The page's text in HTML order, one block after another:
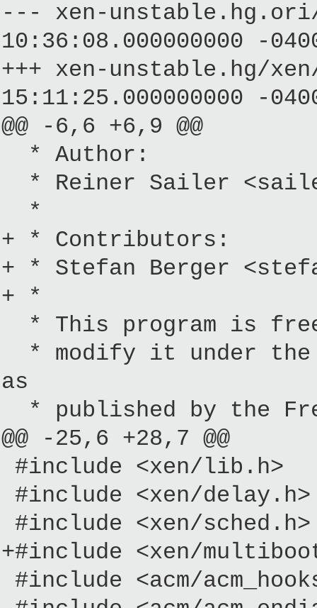
--- xen-
10:36:08.000000000 -
+++ xen-unstable.hg/
15:11:25.000000000 -
@@ -6,6 +6,9 @@
* Author:
* Reiner Sailer
*
+ * Contributors:
+ * Stefan Berger
+ *
* This program is
* modify it under the
as
* published by the
@@ -25,6 +28,7 @@
#include <xen/lib.h>
#include <xen/delay.h>
#include <xen/sched.h>
+#include <xen/
#include <acm/